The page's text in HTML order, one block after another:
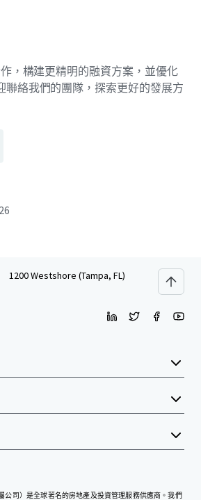
，構建更精明的融資方案，並優化
聯絡我們的團隊，探索更好的發展方
1200 Westshore (Tampa, FL)
公司）是全球著名的房地產及投資管理服務供應商。我們